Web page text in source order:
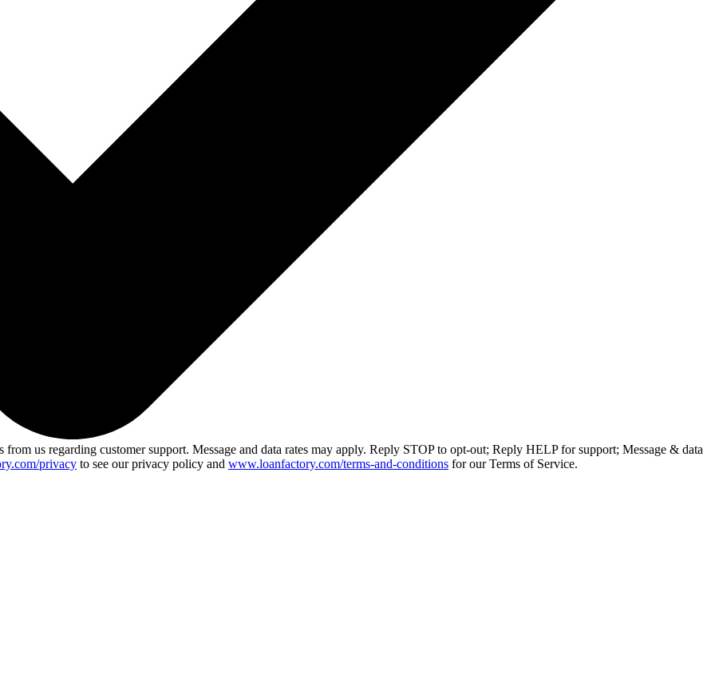
us regarding customer support. Message and data rates may apply. Reply STOP to opt-out; Reply HELP for support; Message & data
privacy to see our privacy policy and www.loanfactory.com/terms-and-conditions for our Terms of Service.